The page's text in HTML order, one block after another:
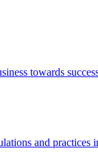
towards
and